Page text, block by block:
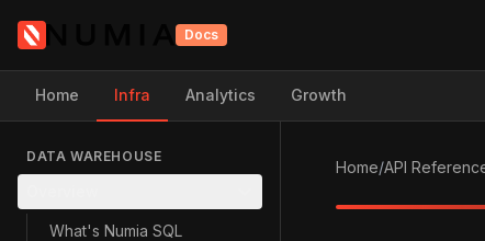
Docs
Home Infra Analytics Growth
DATA WAREHOUSE
What's Numia SQL
Home/API